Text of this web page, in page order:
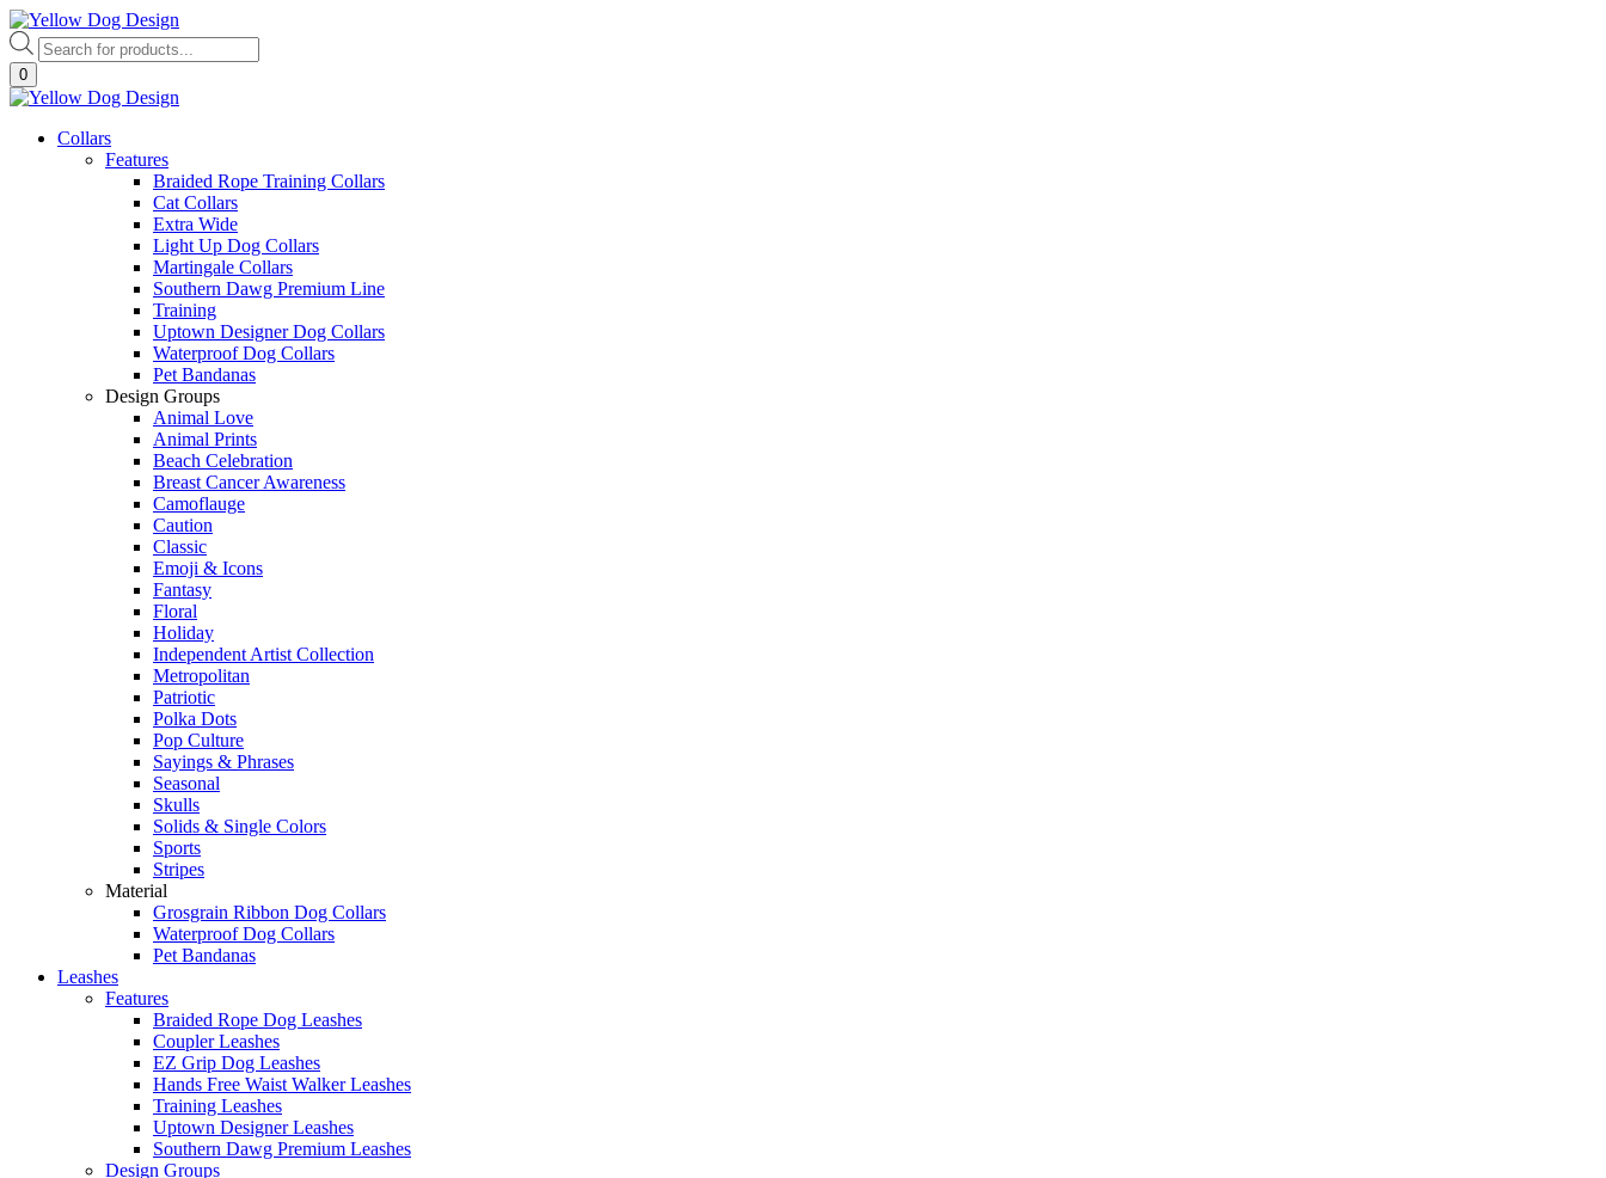
Skip
to
content
Products
search
0
Collars
Features
Braided Rope Training Collars
Cat Collars
Extra Wide
Light Up Dog Collars
Martingale Collars
Southern Dawg Premium Line
Training
Uptown Designer Dog Collars
Waterproof Dog Collars
Pet Bandanas
Design Groups
Animal Love
Animal Prints
Beach Celebration
Breast Cancer Awareness
Camoflauge
Caution
Classic
Emoji & Icons
Fantasy
Floral
Holiday
Independent Artist Collection
Metropolitan
Patriotic
Polka Dots
Pop Culture
Sayings & Phrases
Seasonal
Skulls
Solids & Single Colors
Sports
Stripes
Material
Grosgrain Ribbon Dog Collars
Waterproof Dog Collars
Pet Bandanas
Leashes
Features
Braided Rope Dog Leashes
Coupler Leashes
EZ Grip Dog Leashes
Hands Free Waist Walker Leashes
Training Leashes
Uptown Designer Leashes
Southern Dawg Premium Leashes
Design Groups